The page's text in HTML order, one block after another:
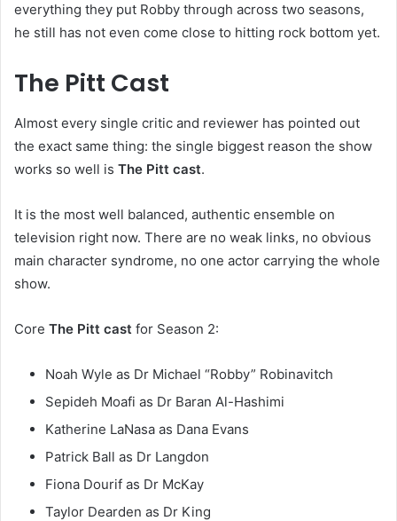
everything they put Robby through across two seasons,
he still has not even come close to hitting rock bottom yet.
The Pitt Cast
Almost every single critic and reviewer has pointed out
the exact same thing: the single biggest reason the show
works so well is The Pitt cast.
It is the most well balanced, authentic ensemble on
television right now. There are no weak links, no obvious
main character syndrome, no one actor carrying the whole
show.
Core The Pitt cast for Season 2:
Noah Wyle as Dr Michael “Robby” Robinavitch
Sepideh Moafi as Dr Baran Al-Hashimi
Katherine LaNasa as Dana Evans
Patrick Ball as Dr Langdon
Fiona Dourif as Dr McKay
Taylor Dearden as Dr King